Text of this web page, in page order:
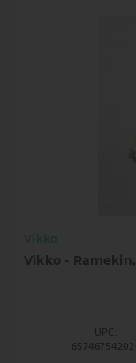
Vikko
Vikko -
UPC: